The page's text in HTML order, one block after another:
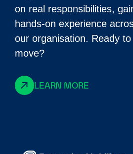
on real responsibilities,
hands-on experience
our organisation. Ready
move?
LEARN MORE